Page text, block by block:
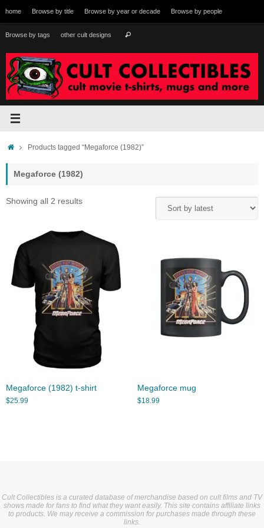
to
content
home Browse by title Browse by year or decade Browse by people
Browse by tags other cult designs Search
HomeProducts tagged “Megaforce (1982)”
Megaforce (1982)
Showing all 2 resultsSorted
Megaforce (1982) t-shirt
$25.99
Megaforce mug
$18.99
Cult Collectibles is a curated database of merchandise based on cult films and TV
shows made for fans to find what they want easily. This site contains affiliate links
to products. We may receive a commission for purchases made through these
links.